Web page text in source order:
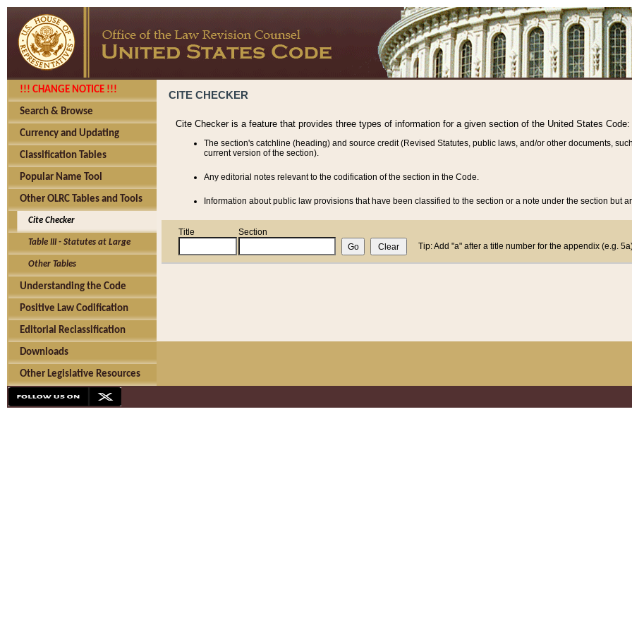
!!! CHANGE NOTICE !!!
Search & Browse
Currency and Updating
Classification Tables
Popular Name Tool
Other OLRC Tables and Tools
Cite Checker
Table III - Statutes at Large
Other Tables
Understanding the Code
Positive Law Codification
Editorial Reclassification
Downloads
Other Legislative Resources
CITE CHECKER
Cite Checker is a feature that provides three types of information for a given section of the United States Code:
The section's catchline (heading) and source credit (Revised Statutes, public laws, and/or other documents,
current version of the section).
Any editorial notes relevant to the codification of the section in the Code.
Information about public law provisions that have been classified to the section or a note under the section but
Title
Section
Tip: Add "a" after a title number for the appendix (e.g.